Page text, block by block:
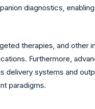
diagnostics,
therapies, and other
Furthermore,
delivery systems and
paradigms.